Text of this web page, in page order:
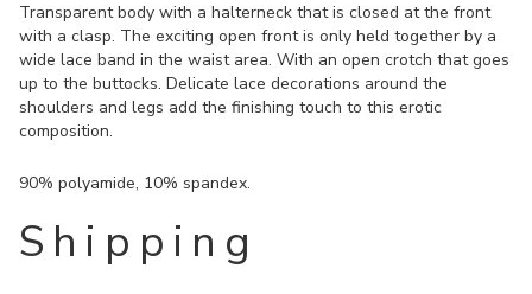
Transparent body with a halterneck that is closed at the front
with a clasp. The exciting open front is only held together by a
wide lace band in the waist area. With an open crotch that goes
up to the buttocks. Delicate lace decorations around the
shoulders and legs add the finishing touch to this erotic
composition.
90% polyamide, 10% spandex.
Shipping